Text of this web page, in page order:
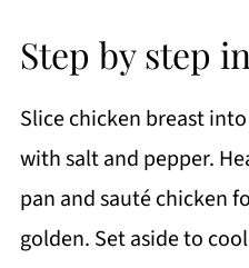
Step by step
Slice chicken breast
with salt and pepper.
pan and sauté chicken
golden. Set aside to